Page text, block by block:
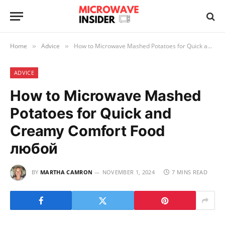
Home » Advice » How to Microwave Mashed Potatoes for Quick and Creamy Comfort Food любой
ADVICE
How to Microwave Mashed
Potatoes for Quick and
Creamy Comfort Food
любой
BY MARTHA CAMRON NOVEMBER 1, 2024 7 MINS READ